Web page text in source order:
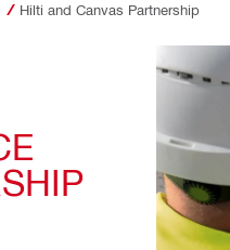
Hilti and Canvas Partnership